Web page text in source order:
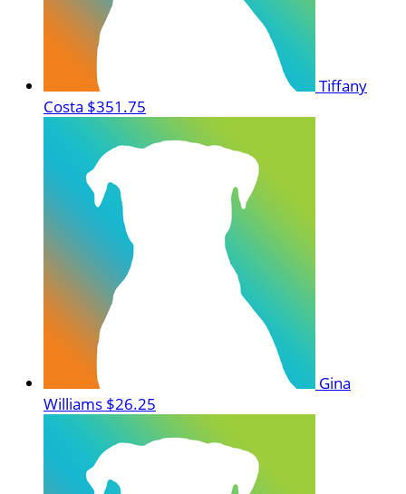
Tiffany
Costa $351.75
Gina
Williams $26.25